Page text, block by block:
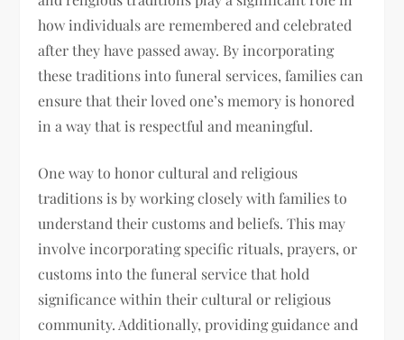
how individuals are remembered and celebrated
after they have passed away. By incorporating
these traditions into funeral services, families can
ensure that their loved one’s memory is honored
in a way that is respectful and meaningful.
One way to honor cultural and religious
traditions is by working closely with families to
understand their customs and beliefs. This may
involve incorporating specific rituals, prayers, or
customs into the funeral service that hold
significance within their cultural or religious
community. Additionally, providing guidance and